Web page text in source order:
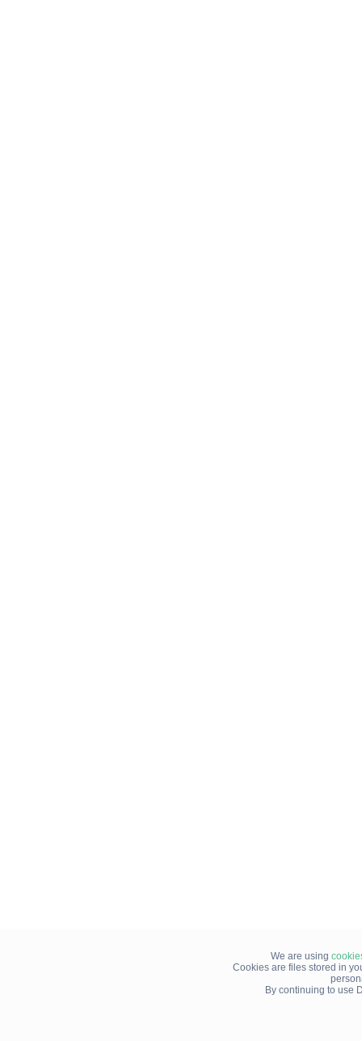
We are using
Cookies are files stored in
By continuing to use